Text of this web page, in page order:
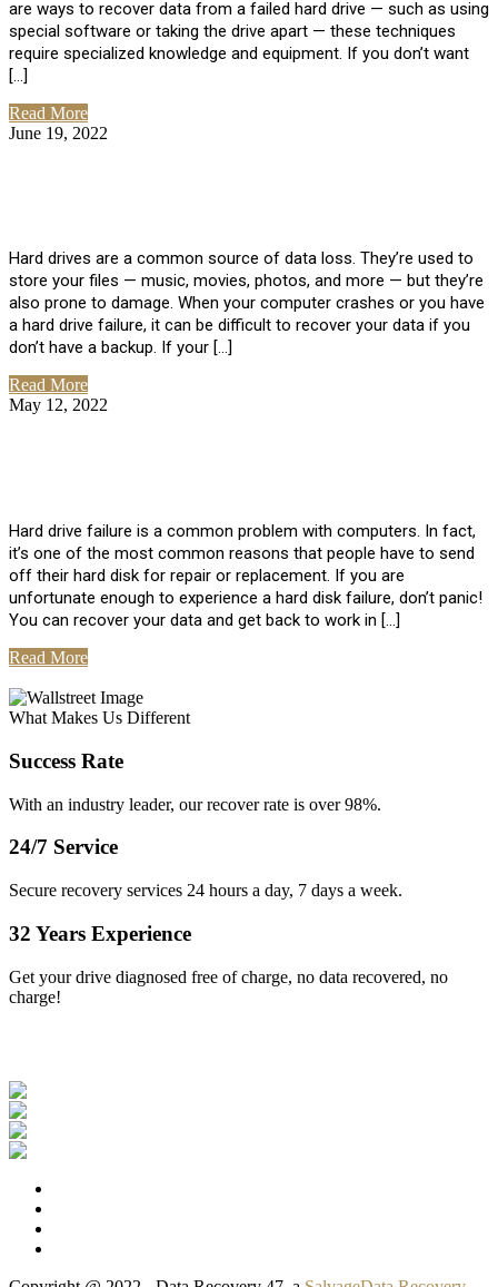
are ways to recover data from a failed hard drive — such as using
special software or taking the drive apart — these techniques
require specialized knowledge and equipment. If you don’t want
[…]
Read More
June 19, 2022
Hard drives are a common source of data loss. They’re used to
store your files — music, movies, photos, and more — but they’re
also prone to damage. When your computer crashes or you have
a hard drive failure, it can be difficult to recover your data if you
don’t have a backup. If your […]
Read More
May 12, 2022
Hard drive failure is a common problem with computers. In fact,
it’s one of the most common reasons that people have to send
off their hard disk for repair or replacement. If you are
unfortunate enough to experience a hard disk failure, don’t panic!
You can recover your data and get back to work in […]
Read More
What Makes Us Different
Success Rate
With an industry leader, our recover rate is over 98%.
24/7 Service
Secure recovery services 24 hours a day, 7 days a week.
32 Years Experience
Get your drive diagnosed free of charge, no data recovered, no
charge!